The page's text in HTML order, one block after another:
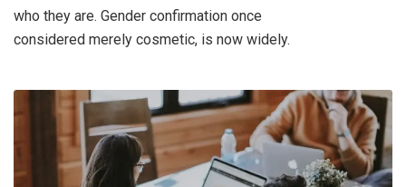
who they are. Gender confirmation once
considered merely cosmetic, is now widely.